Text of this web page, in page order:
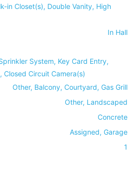
in Closet(s), Double Vanity, High
In Hall
System, Key Card Entry,
Circuit Camera(s)
Other, Balcony, Courtyard, Gas Grill
Other, Landscaped
Concrete
Assigned, Garage
1